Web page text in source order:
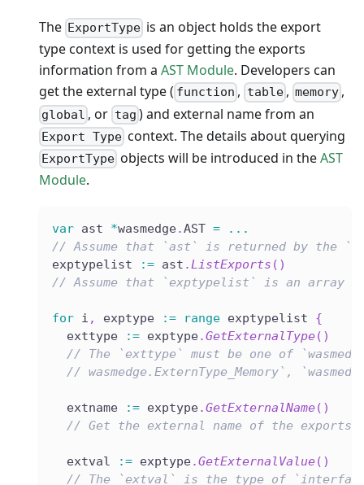
The ExportType is an object holds the export
type context is used for getting the exports
information from a AST Module. Developers can
get the external type ( function , table, memory ,
global , or tag ) and external name from an
Export Type context. The details about querying
ExportType objects will be introduced in theAST
Module.
var ast *wasmedge.AST =
...
// Assume that `ast` is returned by the
exptypelist
:= ast .ListExports ( )
// Assume that `exptypelist` is an array
for i , exptype := range exptypelist {
  exttype
:= exptype.GetExternalType( )
// The `exttype` must be one of
// wasmedge.ExternType_Memory`,
  extname
:= exptype.GetExternalName( )
// Get the external name of the exports.
  extval
:= exptype.GetExternalValue( )
// The `extval` is the type of